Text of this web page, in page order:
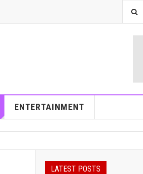
ENTERTAINMENT
LATEST POSTS